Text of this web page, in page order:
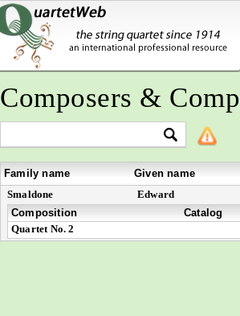
Composers &
Family name Given name
Smaldone
Edward
Composition
Catalog
Quartet No. 2